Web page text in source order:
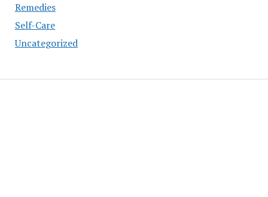
Remedies
Self-Care
Uncategorized